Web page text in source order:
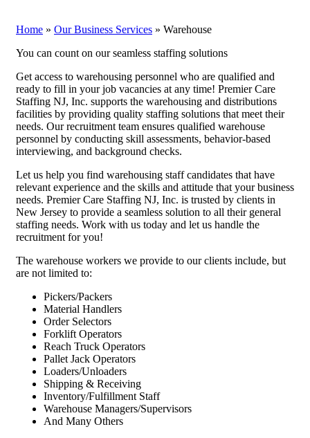
Home » Our Business Services » Warehouse
You can count on our seamless staffing solutions
Get access to warehousing personnel who are qualified and
ready to fill in your job vacancies at any time! Premier Care
Staffing NJ, Inc. supports the warehousing and distributions
facilities by providing quality staffing solutions that meet their
needs. Our recruitment team ensures qualified warehouse
personnel by conducting skill assessments, behavior-based
interviewing, and background checks.
Let us help you find warehousing staff candidates that have
relevant experience and the skills and attitude that your business
needs. Premier Care Staffing NJ, Inc. is trusted by clients in
New Jersey to provide a seamless solution to all their general
staffing needs. Work with us today and let us handle the
recruitment for you!
The warehouse workers we provide to our clients include, but
are not limited to:
Pickers/Packers
Material Handlers
Order Selectors
Forklift Operators
Reach Truck Operators
Pallet Jack Operators
Loaders/Unloaders
Shipping & Receiving
Inventory/Fulfillment Staff
Warehouse Managers/Supervisors
And Many Others